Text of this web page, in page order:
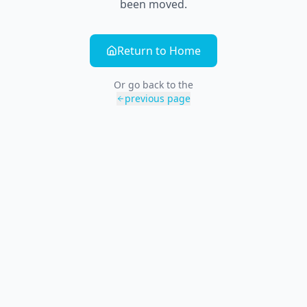
been moved.
Return to Home
Or go back to the
previous page